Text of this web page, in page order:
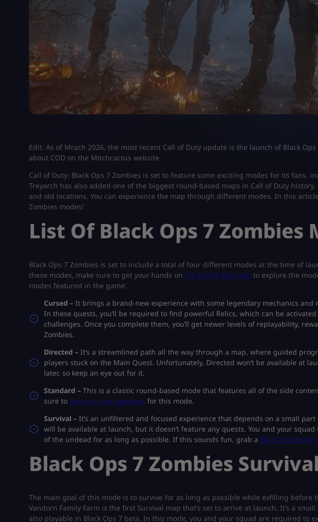
Edit: As of Mrach 2026, the most recent Call of Duty update is the launch of Black
about COD on the Mitchcactus website.
Call of Duty: Black Ops 7 Zombies is set to feature some exciting modes for its fans,
Treyarch has also added one of the biggest round-based maps in Call of Duty
and old locations. You can experience the map through different modes. In this
Zombies modes!
List Of Black Ops 7 Zombies
Black Ops 7 Zombies is set to include a total of four different modes at the time of
these modes, make sure to get your hands on the Muller Milk skin to explore the
modes featured in the game:
Cursed – It brings a brand-new experience with some legendary mechanics and
In these quests, you’ll be required to find powerful Relics, which can be
challenges. Once you complete them, you’ll get newer levels of replayability,
Zombies.
Directed – It’s a streamlined path all the way through a map, where guided
players stuck on the Main Quest. Unfortunately, Directed won’t be available at
later, so keep an eye out for it.
Standard – This is a classic round-based mode that features all of the side
sure to max out your weapons for this mode.
Survival – It’s an unfiltered and focused experience that depends on a small
will be available at launch, but it doesn’t feature any quests. You and your
of the undead for as long as possible. If this sounds fun, grab a BO7 account for
Black Ops 7 Zombies
The main goal of this mode is to survive for as long as possible while exfilling before
Vandorn Family Farm is the first Survival map that’s set to arrive at launch. It’s a
also playable in Black Ops 7 beta. In this mode, you and your squad are required to